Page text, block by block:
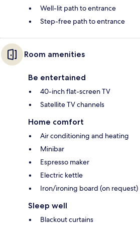
Well-lit path to entrance
Step-free path to entrance
Room amenities
Be entertained
40-inch flat-screen TV
Satellite TV channels
Home comfort
Air conditioning and heating
Minibar
Espresso maker
Electric kettle
Iron/ironing board (on request)
Sleep well
Blackout curtains